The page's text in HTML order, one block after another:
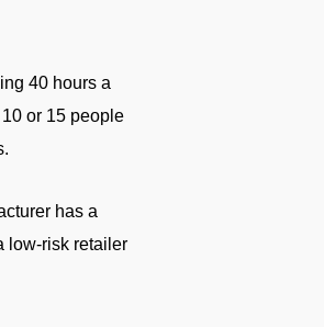
40 hours a
or 15 people
has a
low-risk retailer